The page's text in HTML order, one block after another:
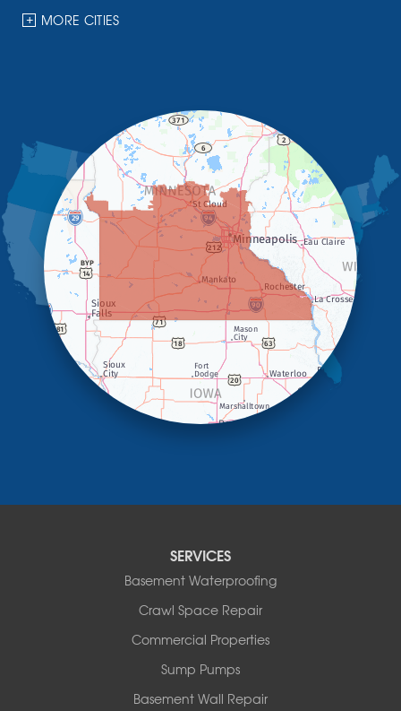
Fulda
Holland
Ivanhoe
Jasper
Kanaranzi
Kenneth
Lake Benton
Lake Wilson
Leota
Lismore
Luverne
Magnolia
MORE CITIES
SERVICES
Basement Waterproofing
Crawl Space Repair
Commercial Properties
Sump Pumps
Basement Wall Repair